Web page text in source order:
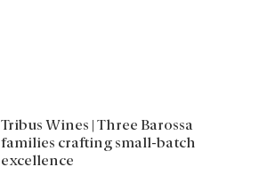
Tribus Wines | Three Barossa
families crafting small-batch
excellence